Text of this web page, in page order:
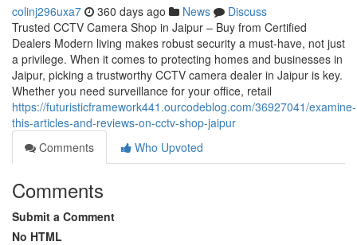
colinj296uxa7 360 days ago News
Discuss
Trusted CCTV Camera Shop in Jaipur – Buy from Certified
Dealers Modern living makes robust security a must-have, not just
a privilege. When it comes to protecting homes and businesses in
Jaipur, picking a trustworthy CCTV camera dealer in Jaipur is key.
Whether you need surveillance for your office, retail
https://futuristicframework441.ourcodeblog.com/36927041/examine-
this-articles-and-reviews-on-cctv-shop-jaipur
Comments
Who Upvoted
Comments
Submit a Comment
No HTML